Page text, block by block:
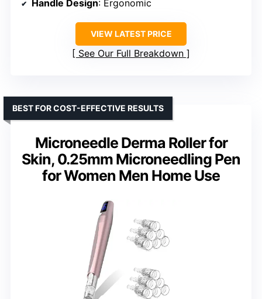
Handle Design: Ergonomic
VIEW LATEST PRICE
See Our Full Breakdown
Microneedle Derma Roller for
Skin, 0.25mm Microneedling Pen
for Women Men Home Use
BEST FOR COST-EFFECTIVE RESULTS